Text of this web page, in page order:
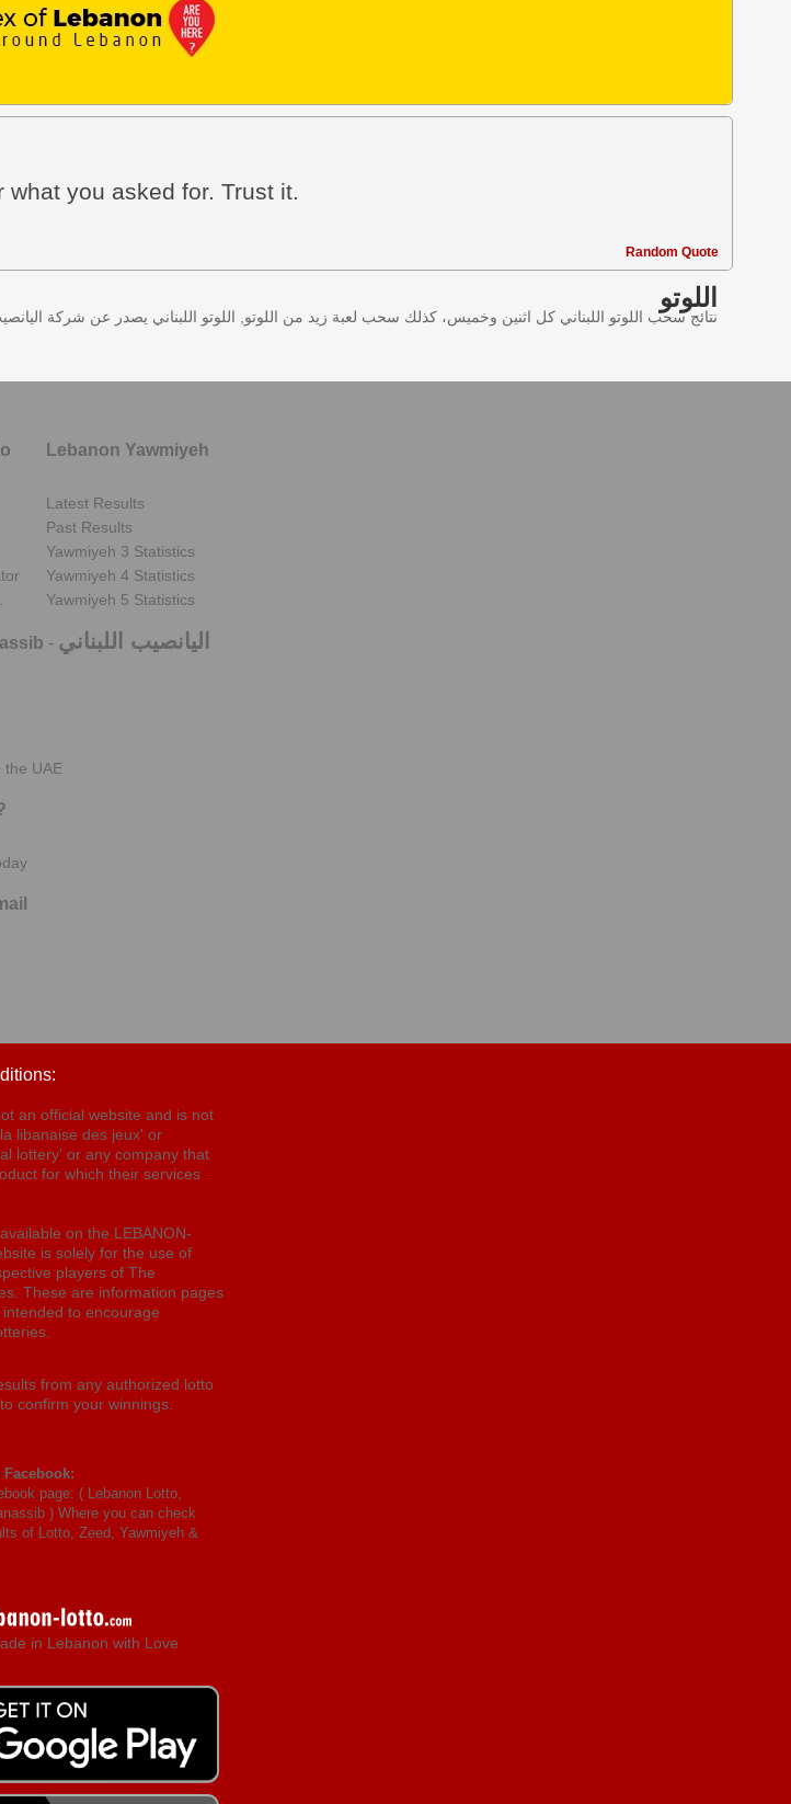
you asked for. Trust it.
Random Quote
اللوتو
نتائج سحب اللوتو اللبناني كل اثنين وخميس، كذلك سحب لعبة زيد من اللوتو, اللوتو اللبناني يصدر عن شركة اليانصيب
Lebanon Yawmiyeh
Latest Results
Past Results
Yawmiyeh 3 Statistics
Yawmiyeh 4 Statistics
Yawmiyeh 5 Statistics
- اليانصيب اللبناني
the UAE
an official website and is not
libanaise des jeux' or
lottery' or any company that
for which their services
on the LEBANON-
is solely for the use of
players of The
These are information pages
to encourage
from any authorized lotto
confirm your winnings.
page: ( Lebanon Lotto,
) Where you can check
of Lotto, Zeed, Yawmiyeh &
in Lebanon with Love